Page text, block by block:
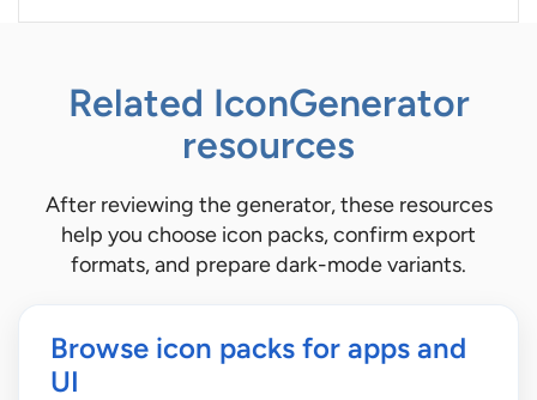
Related IconGenerator
resources
After reviewing the generator, these resources
help you choose icon packs, confirm export
formats, and prepare dark-mode variants.
Browse icon packs for apps and
UI